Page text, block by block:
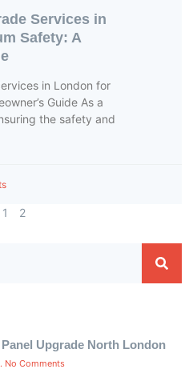
Services in
Safety: A
in London for
Guide As a
the safety and
1 2
Upgrade North London
No Comments